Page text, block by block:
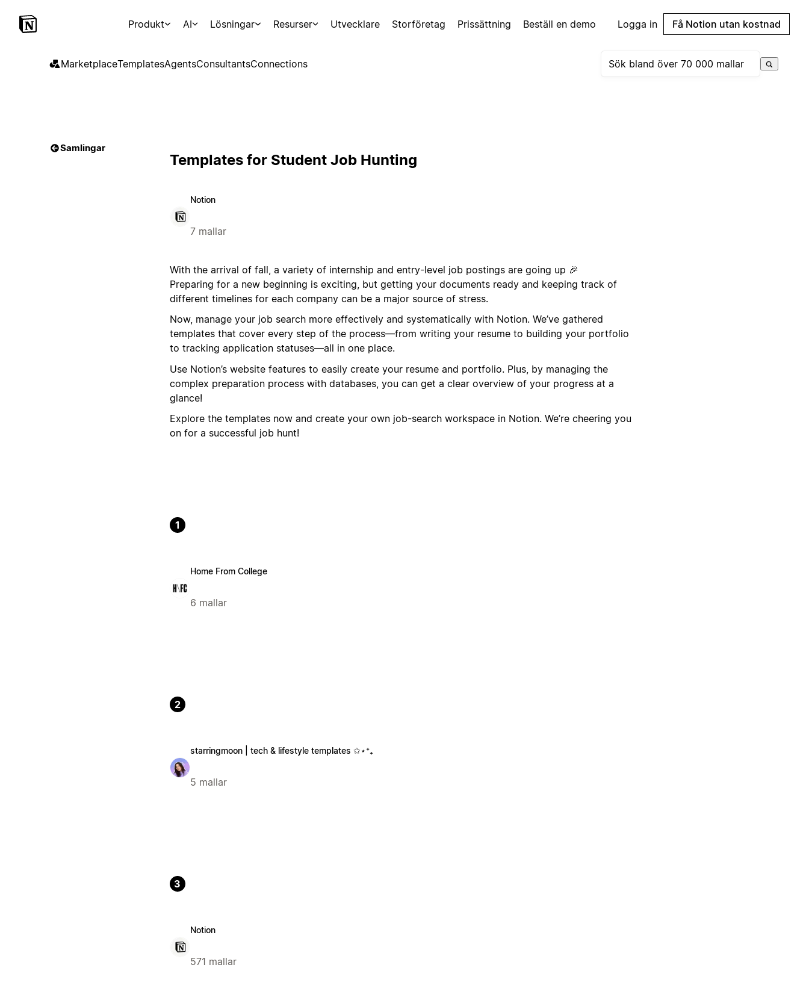
Produkt AI Lösningar Resurser Utvecklare Storföretag Prissättning Beställ en demo Logga in Få Notion utan kostnad
MarketplaceTemplatesAgentsConsultantsConnections
Samlingar
Templates for Student Job Hunting
Notion
7 mallar
With the arrival of fall, a variety of internship and entry-level job postings are going up 🎉
Preparing for a new beginning is exciting, but getting your documents ready and keeping track of
different timelines for each company can be a major source of stress.
Now, manage your job search more effectively and systematically with Notion. We’ve gathered
templates that cover every step of the process—from writing your resume to building your portfolio
to tracking application statuses—all in one place.
Use Notion’s website features to easily create your resume and portfolio. Plus, by managing the
complex preparation process with databases, you can get a clear overview of your progress at a
glance!
Explore the templates now and create your own job-search workspace in Notion. We’re cheering you
on for a successful job hunt!
1
Home From College
6 mallar
2
starringmoon | tech & lifestyle templates ✩⋆⁺₊
5 mallar
3
Notion
571 mallar